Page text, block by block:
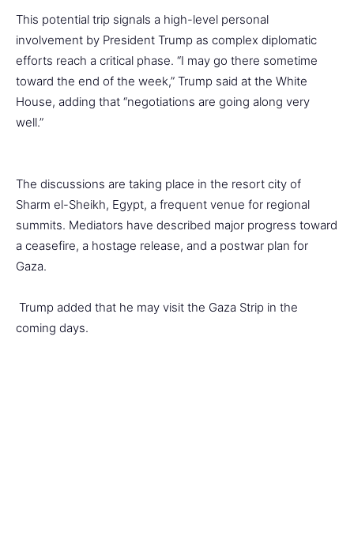
This potential trip signals a high-level personal
involvement by President Trump as complex diplomatic
efforts reach a critical phase. “I may go there sometime
toward the end of the week,” Trump said at the White
House, adding that “negotiations are going along very
well.”
The discussions are taking place in the resort city of
Sharm el-Sheikh, Egypt, a frequent venue for regional
summits. Mediators have described major progress toward
a ceasefire, a hostage release, and a postwar plan for
Gaza.
Trump added that he may visit the Gaza Strip in the
coming days.